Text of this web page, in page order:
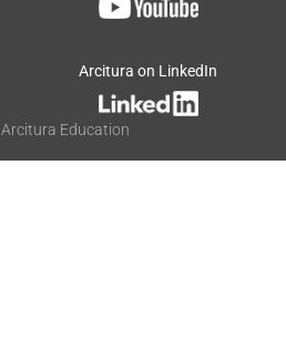
Arcitura on LinkedIn
Arcitura Education